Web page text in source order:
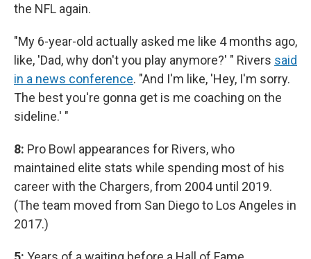
the NFL again.
"My 6-year-old actually asked me like 4 months ago,
like, 'Dad, why don't you play anymore?' " Rivers said
in a news conference. "And I'm like, 'Hey, I'm sorry.
The best you're gonna get is me coaching on the
sideline.' "
8: Pro Bowl appearances for Rivers, who
maintained elite stats while spending most of his
career with the Chargers, from 2004 until 2019.
(The team moved from San Diego to Los Angeles in
2017.)